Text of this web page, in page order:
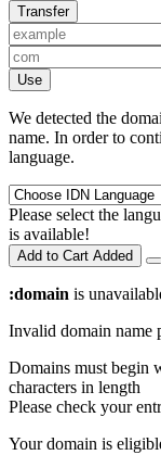
Transfer
Use
We detected the
name. In order to
language.
Please select the
is available!
Add to Cart Added
:domain is
Invalid domain name
Domains must begin
characters in length
Please check your
Your domain is